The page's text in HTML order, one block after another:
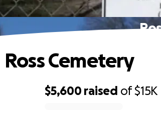
$5,600 raised of$15K
Ross Cemetery